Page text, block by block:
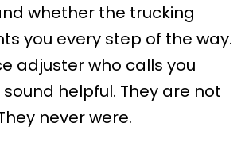
whether the trucking
you every step of the way.
adjuster who calls you
helpful. They are not
never were.